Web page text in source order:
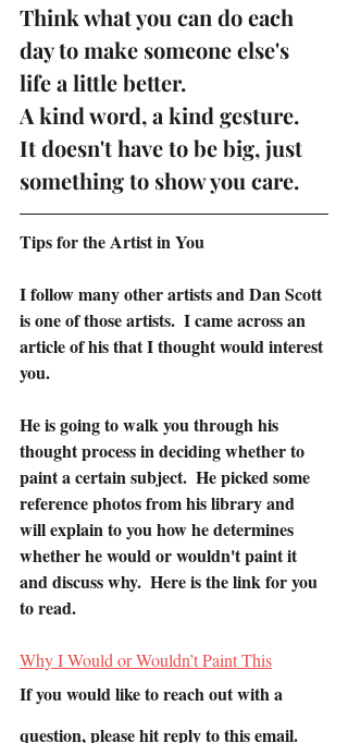
Think what you can do each
day to make someone else's
life a little better.
A kind word, a kind gesture.
It doesn't have to be big, just
something to show you care.
Tips for the Artist in You
I follow many other artists and Dan Scott
is one of those artists.  I came across an
article of his that I thought would interest
you.
He is going to walk you through his
thought process in deciding whether to
paint a certain subject.  He picked some
reference photos from his library and
will explain to you how he determines
whether he would or wouldn't paint it
and discuss why.  Here is the link for you
to read.
Why I Would or Wouldn’t Paint This
If you would like to reach out with a
question, please hit reply to this email.